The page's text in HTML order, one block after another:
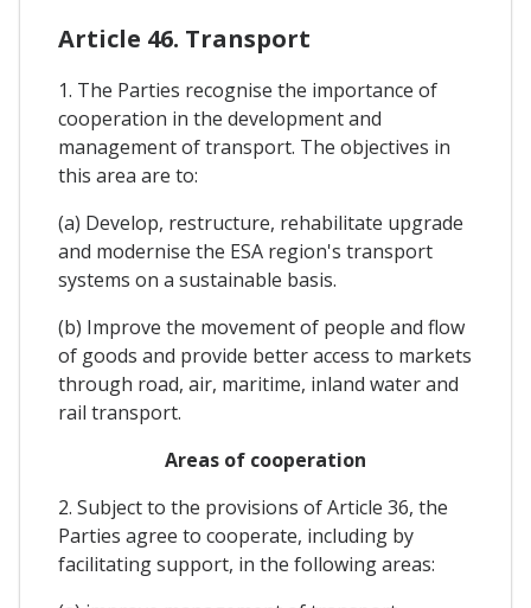
Article 46. Transport
1. The Parties recognise the importance of
cooperation in the development and
management of transport. The objectives in
this area are to:
(a) Develop, restructure, rehabilitate upgrade
and modernise the ESA region's transport
systems on a sustainable basis.
(b) Improve the movement of people and flow
of goods and provide better access to markets
through road, air, maritime, inland water and
rail transport.
Areas of cooperation
2. Subject to the provisions of Article 36, the
Parties agree to cooperate, including by
facilitating support, in the following areas: